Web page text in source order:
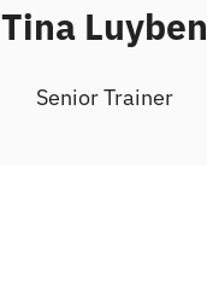
Tina Luyben
Senior Trainer